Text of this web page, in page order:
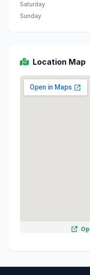
Saturday
Sunday
Location Map